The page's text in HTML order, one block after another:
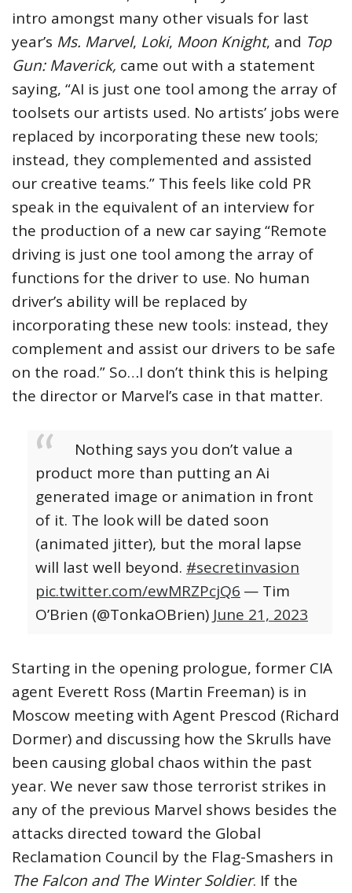
intro amongst many other visuals for last
year’s Ms. Marvel, Loki, Moon Knight, and Top
Gun: Maverick, came out with a statement
saying, “AI is just one tool among the array of
toolsets our artists used. No artists’ jobs were
replaced by incorporating these new tools;
instead, they complemented and assisted
our creative teams.” This feels like cold PR
speak in the equivalent of an interview for
the production of a new car saying “Remote
driving is just one tool among the array of
functions for the driver to use. No human
driver’s ability will be replaced by
incorporating these new tools: instead, they
complement and assist our drivers to be safe
on the road.” So…I don’t think this is helping
the director or Marvel’s case in that matter.
Nothing says you don’t value a
product more than putting an Ai
generated image or animation in front
of it. The look will be dated soon
(animated jitter), but the moral lapse
will last well beyond. #secretinvasion
pic.twitter.com/ewMRZPcjQ6 — Tim
O’Brien (@TonkaOBrien) June 21, 2023
Starting in the opening prologue, former CIA
agent Everett Ross (Martin Freeman) is in
Moscow meeting with Agent Prescod (Richard
Dormer) and discussing how the Skrulls have
been causing global chaos within the past
year. We never saw those terrorist strikes in
any of the previous Marvel shows besides the
attacks directed toward the Global
Reclamation Council by the Flag-Smashers in
The Falcon and The Winter Soldier. If the